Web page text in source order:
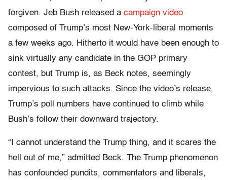
forgiven. Jeb Bush released a campaign video
composed of Trump’s most New-York-liberal moments
a few weeks ago. Hitherto it would have been enough to
sink virtually any candidate in the GOP primary
contest, but Trump is, as Beck notes, seemingly
impervious to such attacks. Since the video’s release,
Trump’s poll numbers have continued to climb while
Bush’s follow their downward trajectory.
“I cannot understand the Trump thing, and it scares the
hell out of me,” admitted Beck. The Trump phenomenon
has confounded pundits, commentators and liberals,